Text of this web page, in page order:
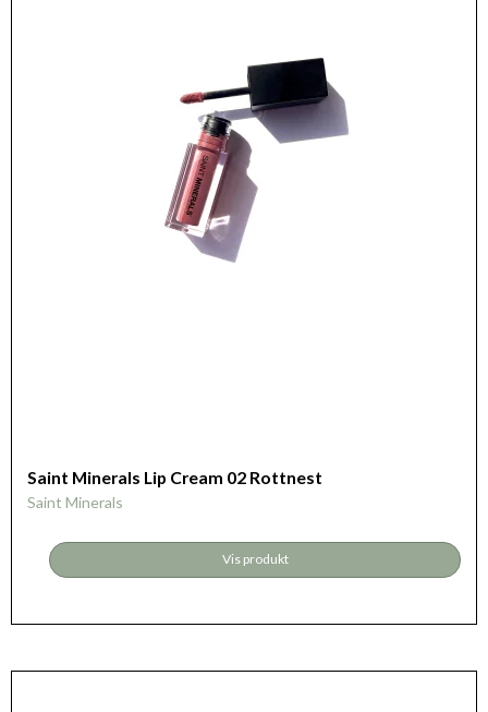
Saint Minerals Lip Cream 02 Rottnest
Saint Minerals
Vis produkt